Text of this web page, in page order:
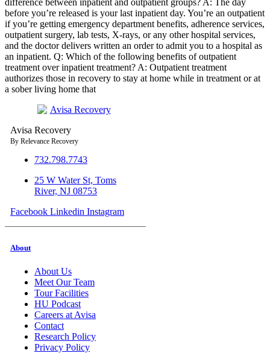
before you’re released is your last inpatient day. You’re an outpatient
if you’re getting emergency department benefits, adherence services,
outpatient surgery, lab tests, X-rays, or any other hospital services,
and the doctor delivers written an order to admit you to a hospital as
an inpatient. Q: Which of the following benefits of outpatient
treatment over inpatient treatment? A: Outpatient treatment
authorizes those in recovery to stay at home while in treatment or at
a sober living home that
Avisa Recovery
By Relevance Recovery
732.798.7743
25 W Water St, Toms
River, NJ 08753
Facebook Linkedin Instagram
About
About Us
Meet Our Team
Tour Facilities
HU Podcast
Careers at Avisa
Contact
Research Policy
Privacy Policy